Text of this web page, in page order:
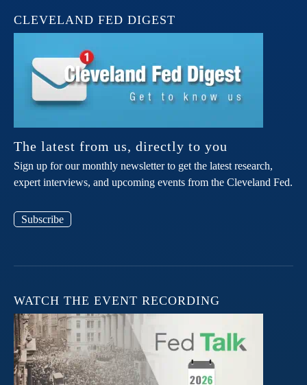
CLEVELAND FED DIGEST
The latest from us, directly to you
Sign up for our monthly newsletter to get the latest research,
expert interviews, and upcoming events from the Cleveland Fed.
Subscribe
WATCH THE EVENT RECORDING